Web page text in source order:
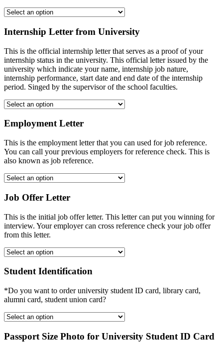
Internship Letter from University
This is the official internship letter that serves as a proof of your
internship status in the university. This official letter issued by the
university which indicate your name, internship job nature,
internship performance, start date and end date of the internship
period. Singed by the supervisor of the school faculties.
Employment Letter
This is the employment letter that you can used for job reference.
You can call your previous employers for reference check. This is
also known as job reference.
Job Offer Letter
This is the initial job offer letter. This letter can put you winning for
interview. Your employer can cross reference check your job offer
from this letter.
Student Identification
*Do you want to order university student ID card, library card,
alumni card, student union card?
Passport Size Photo for University Student ID Card